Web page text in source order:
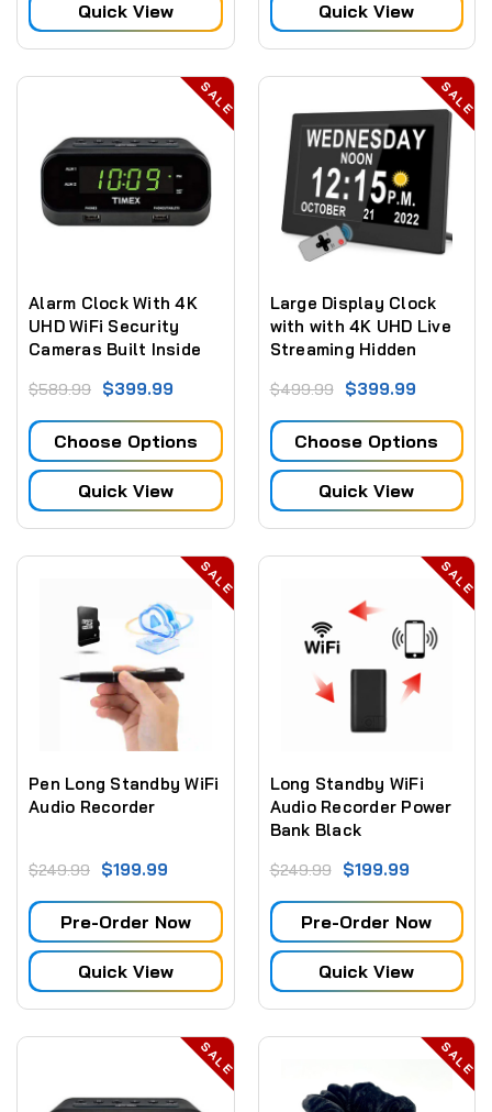
Quick View Quick View
SALE
Alarm Clock With 4K
UHD WiFi Security
Cameras Built Inside
$589.99 $399.99
Choose Options
Quick View
SALE
Large Display Clock
with with 4K UHD Live
Streaming Hidden
Recording
$499.99 $399.99
Choose Options
Quick View
SALE
Pen Long Standby WiFi
Audio Recorder
$249.99 $199.99
Pre-Order Now
Quick View
SALE
Long Standby WiFi
Audio Recorder Power
Bank Black
$249.99 $199.99
Pre-Order Now
Quick View
SALE SALE